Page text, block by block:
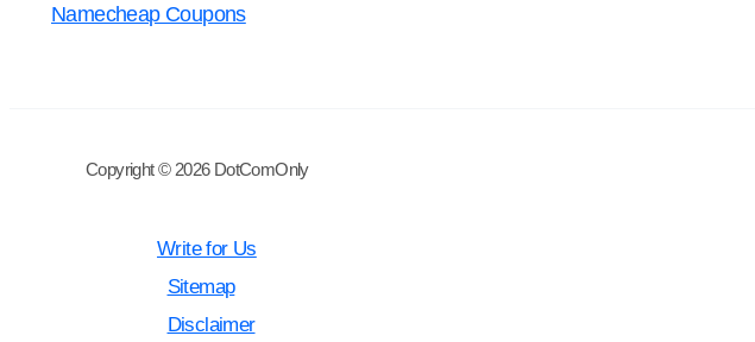
Namecheap Coupons
Copyright © 2026 DotComOnly
Write for Us
Sitemap
Disclaimer